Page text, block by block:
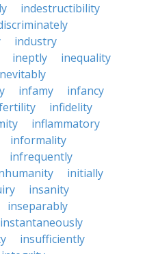
indestructibility
industry
ineptly
inequality
infamy
infancy
infidelity
inflammatory
informality
infrequently
initially
insanity
inseparably
instantaneously
insufficiently